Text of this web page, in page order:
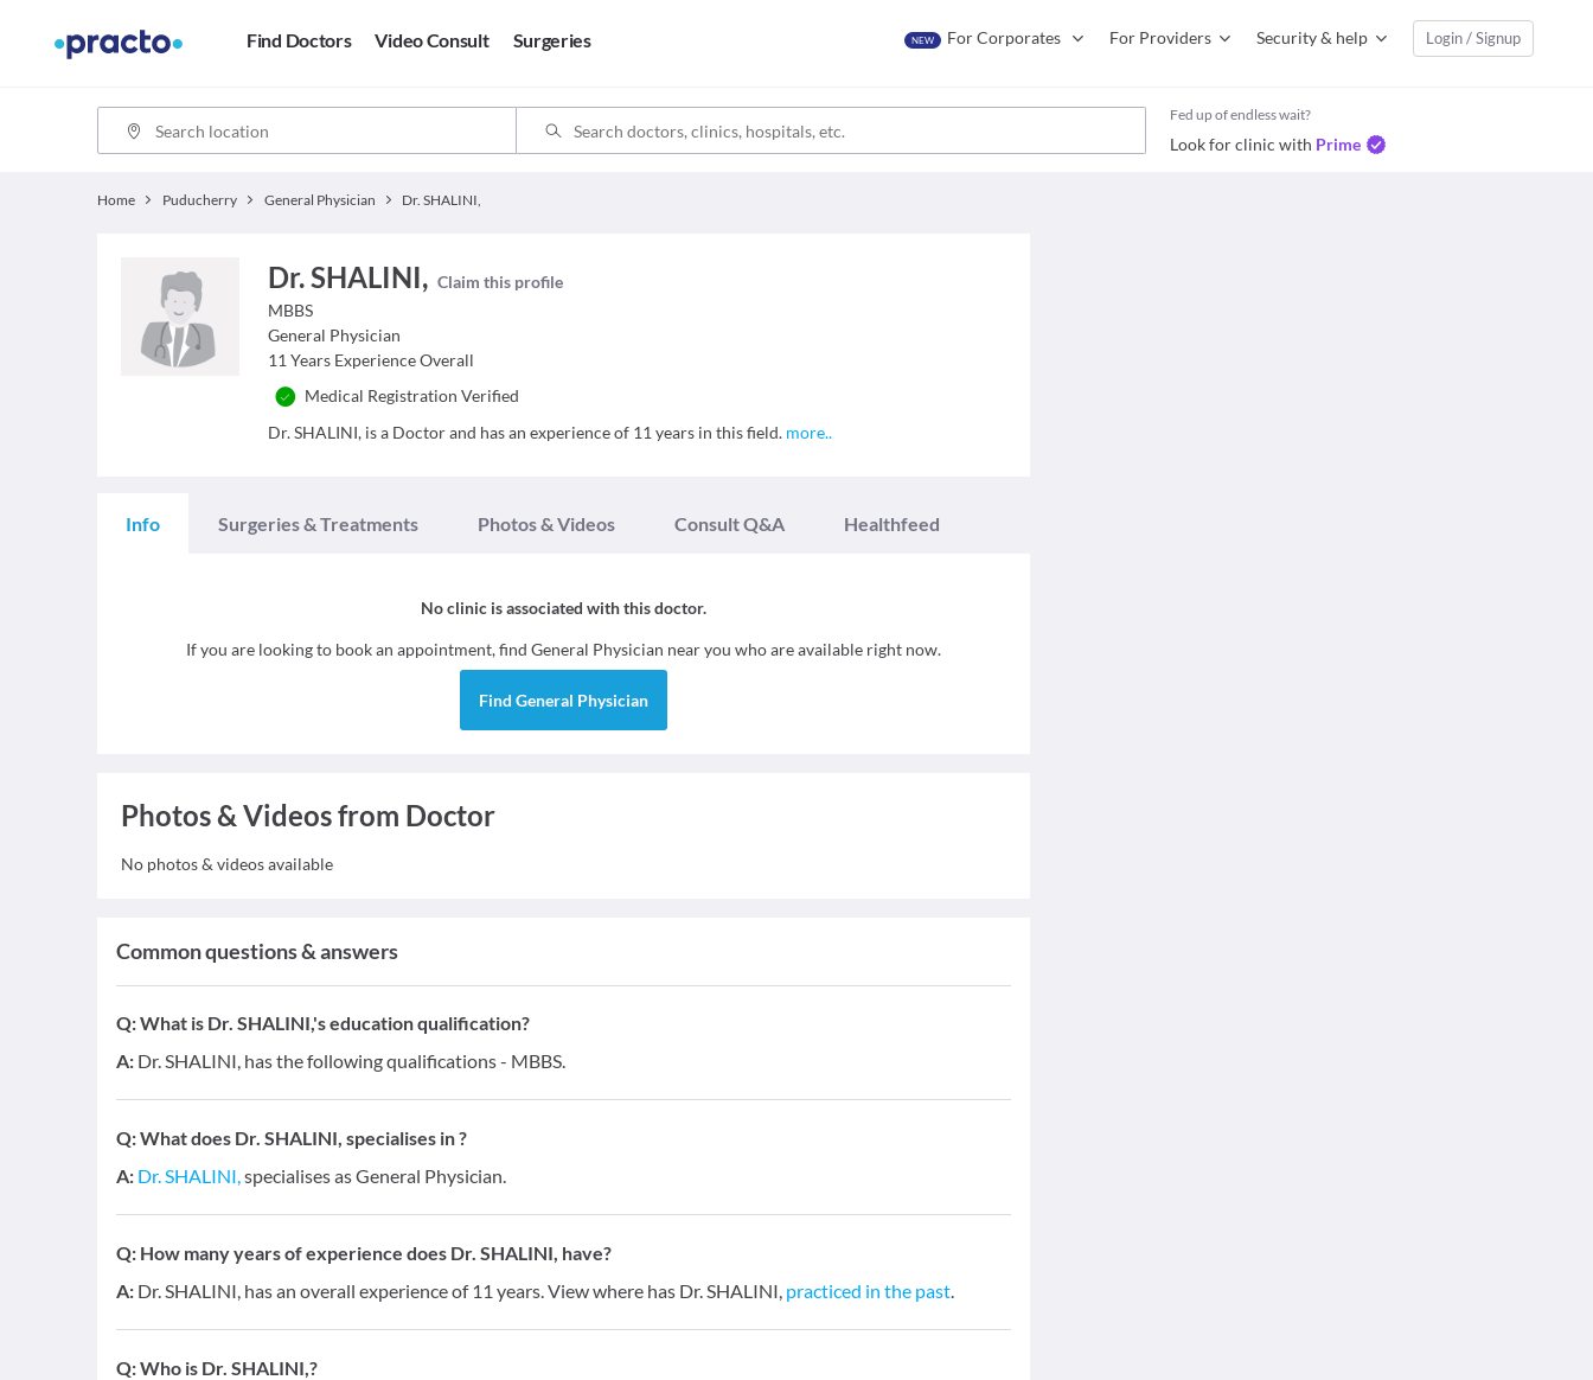
Find Doctors Video Consult Surgeries NEW For Corporates For Providers Security & help Login / Signup
Fed up of endless wait?
Look for clinic with Prime
Home Puducherry General Physician Dr. SHALINI,
Dr. SHALINI, Claim this profile
MBBS
General Physician
11 Years Experience Overall
Medical Registration Verified
Dr. SHALINI, is a Doctor and has an experience of 11 years in this field. more..
Info Surgeries & Treatments Photos & Videos Consult Q&A Healthfeed
No clinic is associated with this doctor.
If you are looking to book an appointment, find General Physician near you who are available right now.
Find General Physician
Photos & Videos from Doctor
No photos & videos available
Common questions & answers
Q:What is Dr. SHALINI,'s education qualification?
A: Dr. SHALINI, has the following qualifications - MBBS.
Q:What does Dr. SHALINI, specialises in ?
A: Dr. SHALINI,specialises as General Physician.
Q: How many years of experience does Dr. SHALINI, have?
A: Dr. SHALINI, has an overall experience of 11 years. View where has Dr. SHALINI, practiced in the past.
Q:Who is Dr. SHALINI,?